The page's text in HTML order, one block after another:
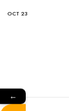
OCT 23
←